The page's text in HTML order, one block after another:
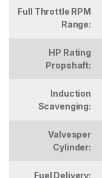
Full Throttle RPM
Range:
HP Rating
Propshaft:
Induction
Scavenging:
Valvesper
Cylinder:
Fuel Delivery: